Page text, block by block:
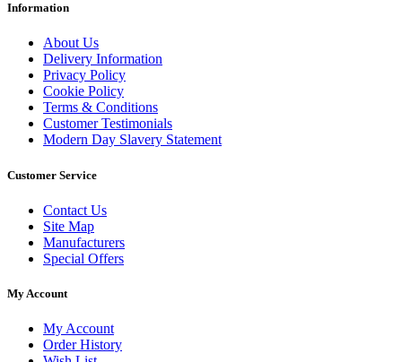
Information
About Us
Delivery Information
Privacy Policy
Cookie Policy
Terms & Conditions
Customer Testimonials
Modern Day Slavery Statement
Customer Service
Contact Us
Site Map
Manufacturers
Special Offers
My Account
My Account
Order History